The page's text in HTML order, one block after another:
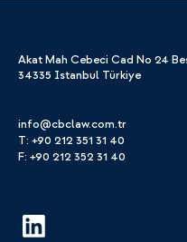
Akat Mah Cebeci Cad No 24
34335 Istanbul Türkiye
info@cbclaw.com.tr
T: +90 212 351 31 40
F: +90 212 352 31 40